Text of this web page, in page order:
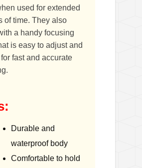
used for extended
of time. They also
a handy focusing
is easy to adjust and
fast and accurate
Durable and
waterproof body
Comfortable to hold